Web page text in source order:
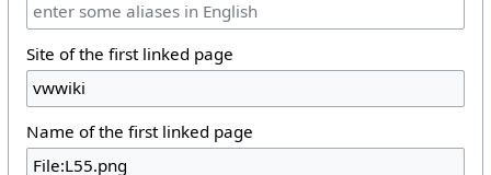
Site of the first linked page
Name of the first linked page